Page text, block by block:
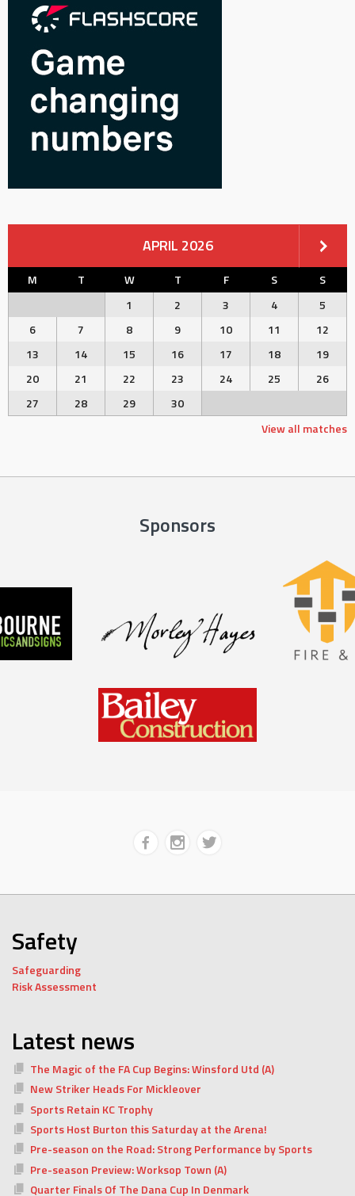
APRIL 2026
M T W T F S
S
1
2 3 4
5
6
7 8 9 10 11
12
13
14 15 16 17 18
19
20
21 22 23 24 25
26
27
28 29
30
View all matches
Sponsors
Safety
Safeguarding
Risk Assessment
Latest news
The Magic of the FA Cup Begins: Winsford Utd (A)
New Striker Heads For Mickleover
Sports Retain KC Trophy
Sports Host Burton this Saturday at the Arena!
Pre-season on the Road: Strong Performance by Sports
Pre-season Preview: Worksop Town (A)
Quarter Finals Of The Dana Cup In Denmark